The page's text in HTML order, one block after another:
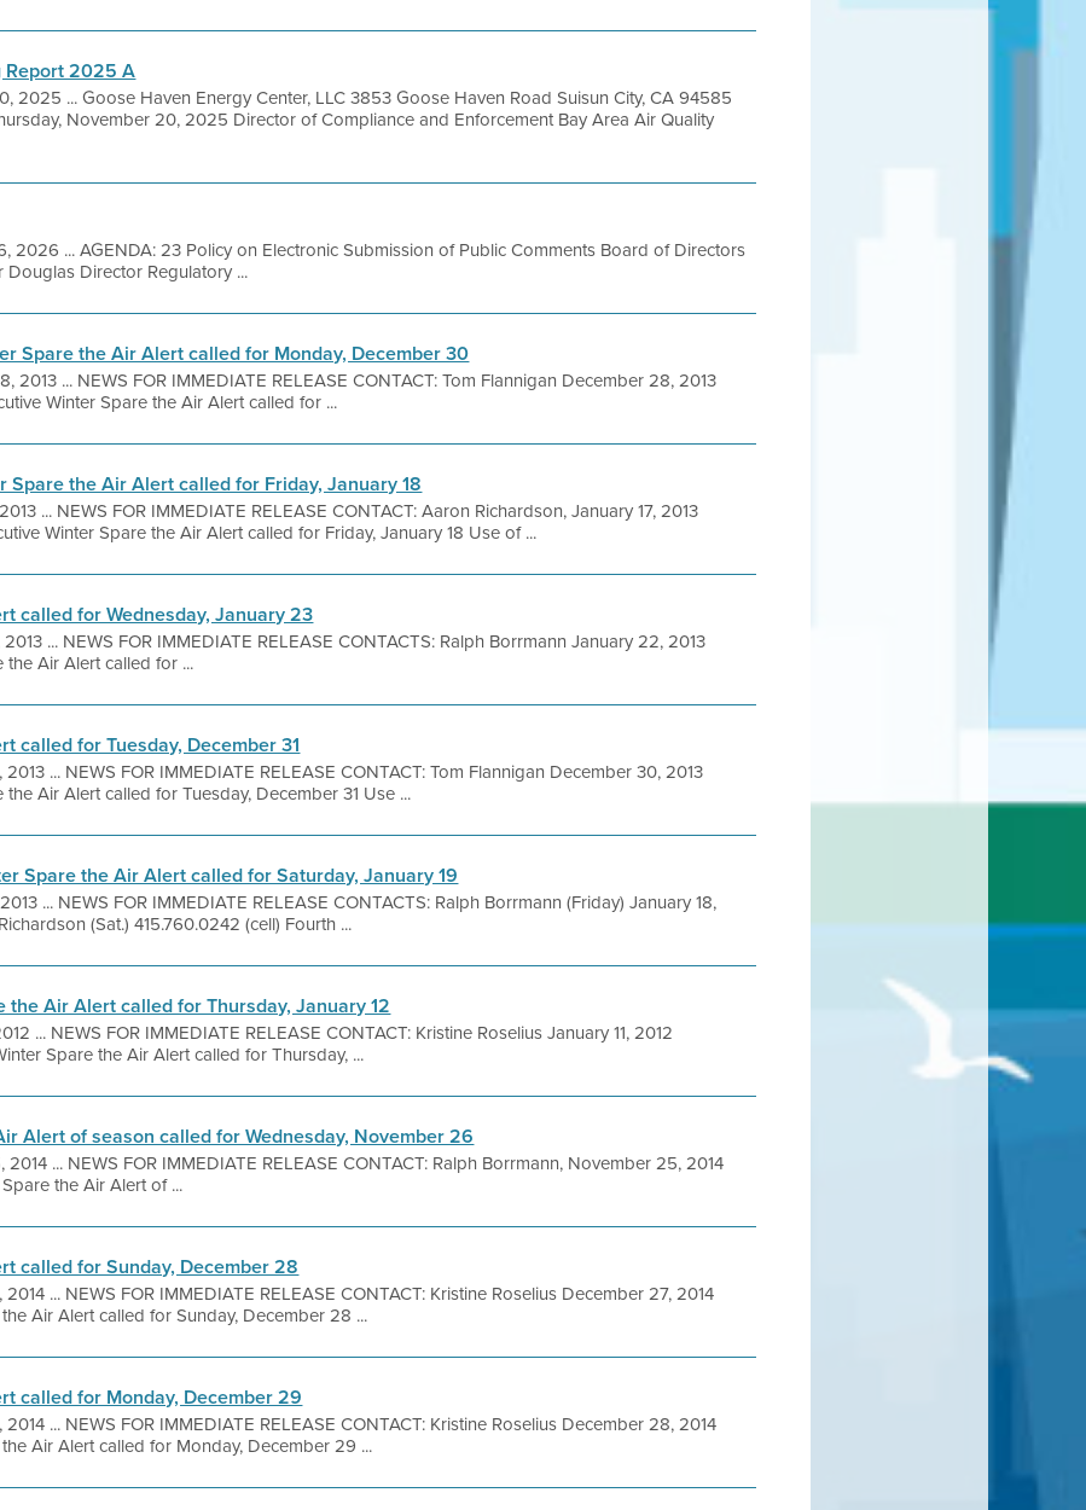
Report 2025 A
2025 ... Goose Haven Energy Center, LLC 3853 Goose Haven Road Suisun City, CA 94585
November 20, 2025 Director of Compliance and Enforcement Bay Area Air Quality
2026 ... AGENDA: 23 Policy on Electronic Submission of Public Comments Board of Directors
Director Regulatory ...
Spare the Air Alert called for Monday, December 30
2013 ... NEWS FOR IMMEDIATE RELEASE CONTACT: Tom Flannigan December 28, 2013
Winter Spare the Air Alert called for ...
Spare the Air Alert called for Friday, January 18
... NEWS FOR IMMEDIATE RELEASE CONTACT: Aaron Richardson, January 17, 2013
Winter Spare the Air Alert called for Friday, January 18 Use of ...
called for Wednesday, January 23
... NEWS FOR IMMEDIATE RELEASE CONTACTS: Ralph Borrmann January 22, 2013
the Air Alert called for ...
called for Tuesday, December 31
2013 ... NEWS FOR IMMEDIATE RELEASE CONTACT: Tom Flannigan December 30, 2013
Air Alert called for Tuesday, December 31 Use ...
Spare the Air Alert called for Saturday, January 19
... NEWS FOR IMMEDIATE RELEASE CONTACTS: Ralph Borrmann (Friday) January 18,
(Sat.) 415.760.0242 (cell) Fourth ...
the Air Alert called for Thursday, January 12
... NEWS FOR IMMEDIATE RELEASE CONTACT: Kristine Roselius January 11, 2012
Spare the Air Alert called for Thursday, ...
Alert of season called for Wednesday, November 26
2014 ... NEWS FOR IMMEDIATE RELEASE CONTACT: Ralph Borrmann, November 25, 2014
the Air Alert of ...
called for Sunday, December 28
2014 ... NEWS FOR IMMEDIATE RELEASE CONTACT: Kristine Roselius December 27, 2014
Air Alert called for Sunday, December 28 ...
called for Monday, December 29
2014 ... NEWS FOR IMMEDIATE RELEASE CONTACT: Kristine Roselius December 28, 2014
Air Alert called for Monday, December 29 ...